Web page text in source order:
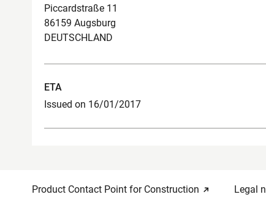
Piccardstraße 11
86159 Augsburg
DEUTSCHLAND
ETA
Issued on 16/01/2017
Product Contact Point for Construction Legal